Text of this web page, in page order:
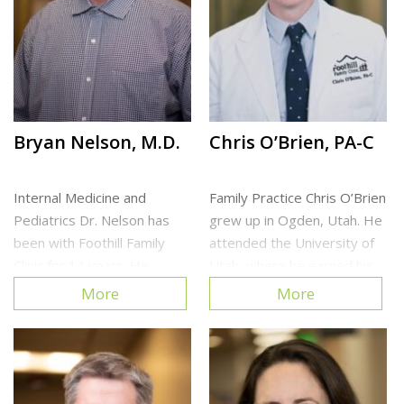
Cottonwood Heights Clinic
Bryan Nelson, M.D.
Internal Medicine and
Pediatrics Dr. Nelson has
been with Foothill Family
enjoys spending time
outdoors and with his family.
Cottonwood Heights Clinic
More
Chris O’Brien, PA-C
Family Practice Chris O’Brien
grew up in Ogden, Utah. He
attended the University of
Bachelor of Science in
Biology. Prior to PA school,
Chris worked as a
Phlebotomist at the
University of Utah Hospital
and […]
More